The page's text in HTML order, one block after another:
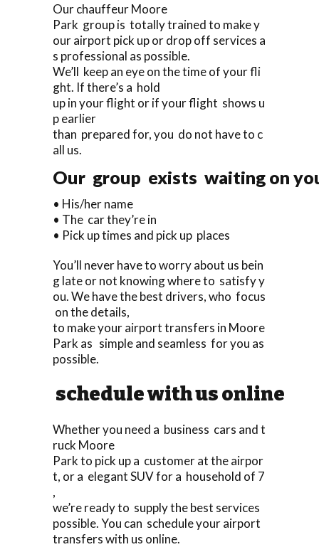
Our chauffeur Moore
Park group is totally trained to make y
our airport pick up or drop off services a
s professional as possible.
We’ll keep an eye on the time of your fli
ght. If there’s a hold
up in your flight or if your flight shows u
p earlier
than prepared for, you do not have to c
all us.
Our group exists waiting on
• His/her name
• The car they’re in
• Pick up times and pick up places
You’ll never have to worry about us bein
g late or not knowing where to satisfy y
ou. We have the best drivers, who focus
on the details,
to make your airport transfers in Moore
Park as simple and seamless for you as
possible.
schedule with us online
Whether you need a business cars and t
ruck Moore
Park to pick up a customer at the airpor
t, or a elegant SUV for a household of 7
,
we’re ready to supply the best services
possible. You can schedule your airport
transfers with us online.